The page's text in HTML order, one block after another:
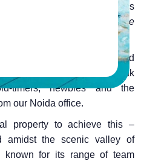
the year when everyone is
Bonding and having fun at the
newcomers in the team and
an informal setting to break
timers, newbies and the
our Noida office.
property to achieve this –
amidst the scenic valley of
known for its range of team